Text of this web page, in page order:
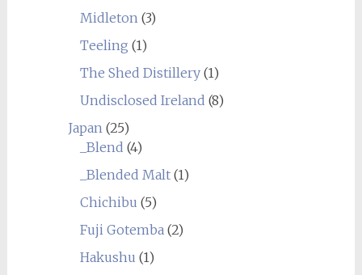
Midleton(3)
Teeling (1)
The Shed Distillery(1)
Undisclosed Ireland (8)
Japan(25)
_Blend (4)
_Blended Malt(1)
Chichibu (5)
Fuji Gotemba(2)
Hakushu (1)